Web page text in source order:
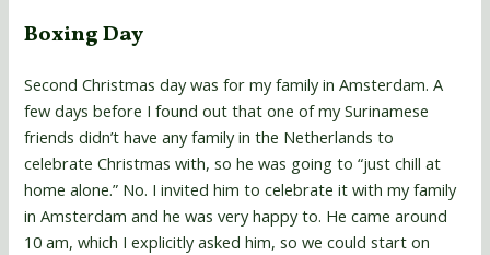
Boxing Day
Second Christmas day was for my family in Amsterdam. A
few days before I found out that one of my Surinamese
friends didn’t have any family in the Netherlands to
celebrate Christmas with, so he was going to “just chill at
home alone.” No. I invited him to celebrate it with my family
in Amsterdam and he was very happy to. He came around
10 am, which I explicitly asked him, so we could start on